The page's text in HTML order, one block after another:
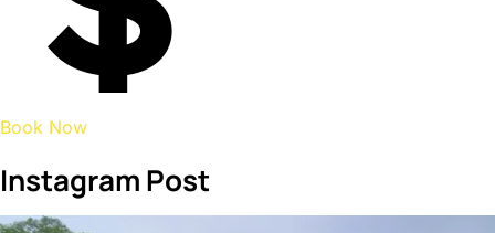
Book Now
Instagram Post